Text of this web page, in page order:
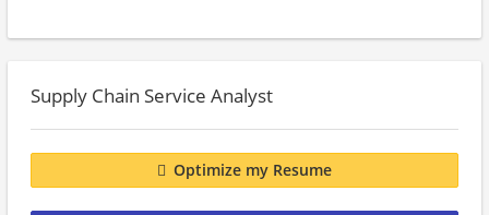
Supply Chain Service Analyst
Optimize my Resume